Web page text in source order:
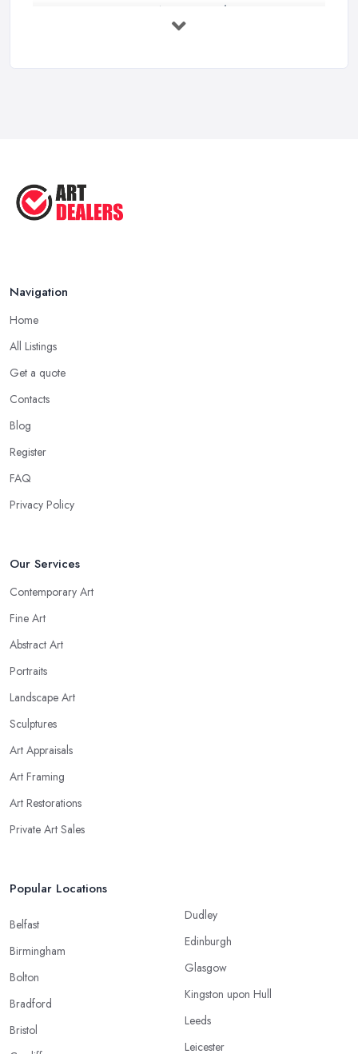
Buying Investment Art UK Guide 2026: ...
Navigation
Home
All Listings
Get a quote
Contacts
Blog
Register
FAQ
Privacy Policy
Our Services
Contemporary Art
Fine Art
Abstract Art
Portraits
Landscape Art
Sculptures
Art Appraisals
Art Framing
Art Restorations
Private Art Sales
Popular Locations
Belfast
Birmingham
Bolton
Bradford
Bristol
Dudley
Edinburgh
Glasgow
Kingston upon Hull
Leeds
Leicester